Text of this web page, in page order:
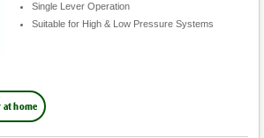
Single Lever Operation
Suitable for High & Low Pressure Systems
at home